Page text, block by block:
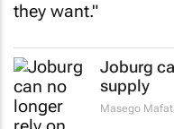
they want."
Joburg
supply
Masego